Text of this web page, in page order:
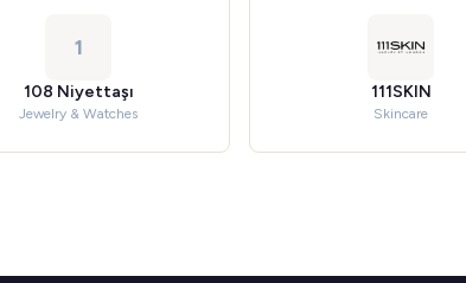
1
108 Niyettaşı
Jewelry & Watches
111SKIN
Skincare